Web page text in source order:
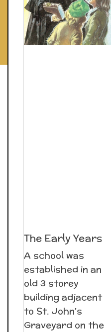
The Early Years
A school was
established in an
old 3 storey
building adjacent
to St. John's
Graveyard on the